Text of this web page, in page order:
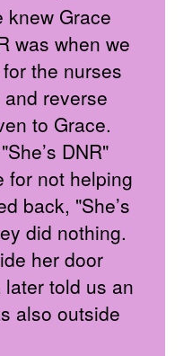
knew Grace
was when we
the nurses
reverse
to Grace.
DNR"
for not helping
back, "She’s
did nothing.
her door
told us an
also outside